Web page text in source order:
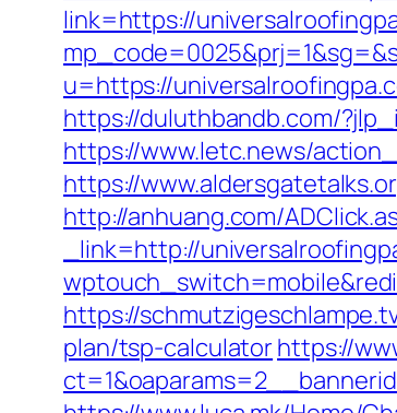
link=https://
u=https://
https://duluthbandb.com/
https://www.letc.news/
https://
http://anhuang.com/
_link=http://
https://
plan/tsp-calculatorhttps://